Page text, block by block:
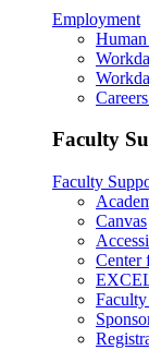
Employment
Human
Faculty
Faculty
Canvas
Center